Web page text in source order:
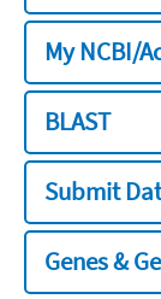
My NCBI/
BLAST
Submit
Genes &